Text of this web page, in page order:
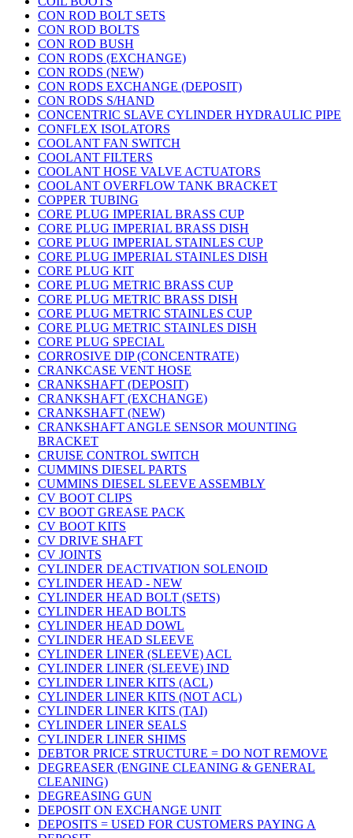
CON ROD BOLT SETS
CON ROD BOLTS
CON ROD BUSH
CON RODS (EXCHANGE)
CON RODS (NEW)
CON RODS EXCHANGE (DEPOSIT)
CON RODS S/HAND
CONCENTRIC SLAVE CYLINDER HYDRAULIC PIPE
CONFLEX ISOLATORS
COOLANT FAN SWITCH
COOLANT FILTERS
COOLANT HOSE VALVE ACTUATORS
COOLANT OVERFLOW TANK BRACKET
COPPER TUBING
CORE PLUG IMPERIAL BRASS CUP
CORE PLUG IMPERIAL BRASS DISH
CORE PLUG IMPERIAL STAINLES CUP
CORE PLUG IMPERIAL STAINLES DISH
CORE PLUG KIT
CORE PLUG METRIC BRASS CUP
CORE PLUG METRIC BRASS DISH
CORE PLUG METRIC STAINLES CUP
CORE PLUG METRIC STAINLES DISH
CORE PLUG SPECIAL
CORROSIVE DIP (CONCENTRATE)
CRANKCASE VENT HOSE
CRANKSHAFT (DEPOSIT)
CRANKSHAFT (EXCHANGE)
CRANKSHAFT (NEW)
CRANKSHAFT ANGLE SENSOR MOUNTING
BRACKET
CRUISE CONTROL SWITCH
CUMMINS DIESEL PARTS
CUMMINS DIESEL SLEEVE ASSEMBLY
CV BOOT CLIPS
CV BOOT GREASE PACK
CV BOOT KITS
CV DRIVE SHAFT
CV JOINTS
CYLINDER DEACTIVATION SOLENOID
CYLINDER HEAD - NEW
CYLINDER HEAD BOLT (SETS)
CYLINDER HEAD BOLTS
CYLINDER HEAD DOWL
CYLINDER HEAD SLEEVE
CYLINDER LINER (SLEEVE) ACL
CYLINDER LINER (SLEEVE) IND
CYLINDER LINER KITS (ACL)
CYLINDER LINER KITS (NOT ACL)
CYLINDER LINER KITS (TAI)
CYLINDER LINER SEALS
CYLINDER LINER SHIMS
DEBTOR PRICE STRUCTURE = DO NOT REMOVE
DEGREASER (ENGINE CLEANING & GENERAL
CLEANING)
DEGREASING GUN
DEPOSIT ON EXCHANGE UNIT
DEPOSITS = USED FOR CUSTOMERS PAYING A